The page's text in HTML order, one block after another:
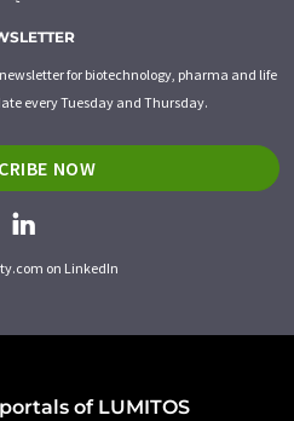
for biotechnology, pharma and life
every Tuesday and Thursday.
NOW
on LinkedIn
of LUMITOS